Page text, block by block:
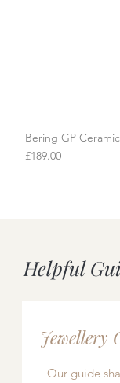
Bering GP
Price
£189.00
Helpful
Jewellery
Our guide